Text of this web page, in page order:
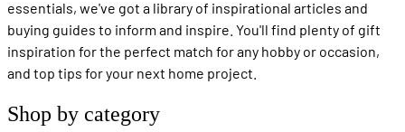
essentials, we've got a library of inspirational articles and
buying guides to inform and inspire. You'll find plenty of gift
inspiration for the perfect match for any hobby or occasion,
and top tips for your next home project.
Shop by category